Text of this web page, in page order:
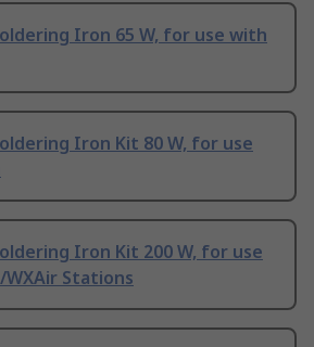
Iron 65 W, for use with
Iron Kit 80 W, for use
Iron Kit 200 W, for use
WXAir Stations